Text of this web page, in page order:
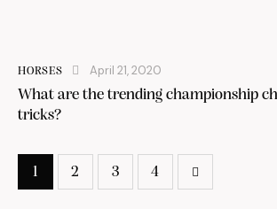
HORSES April 21, 2020
What are the trending championship
tricks?
1 2 3 4